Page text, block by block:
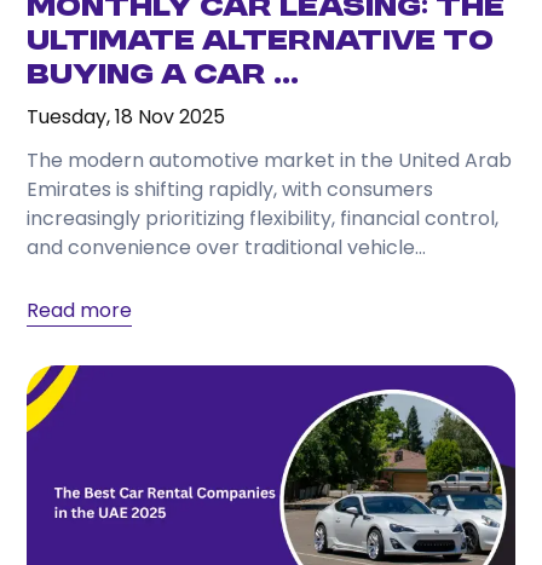
Monthly Car Leasing: The
Ultimate Alternative to
Buying a Car ...
Tuesday, 18 Nov 2025
The modern automotive market in the United Arab
Emirates is shifting rapidly, with consumers
increasingly prioritizing flexibility, financial control,
and convenience over traditional vehicle
Read more